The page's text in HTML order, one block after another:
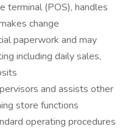
terminal (POS), handles
change
paperwork and may
including daily sales,
and assists other
store functions
operating procedures